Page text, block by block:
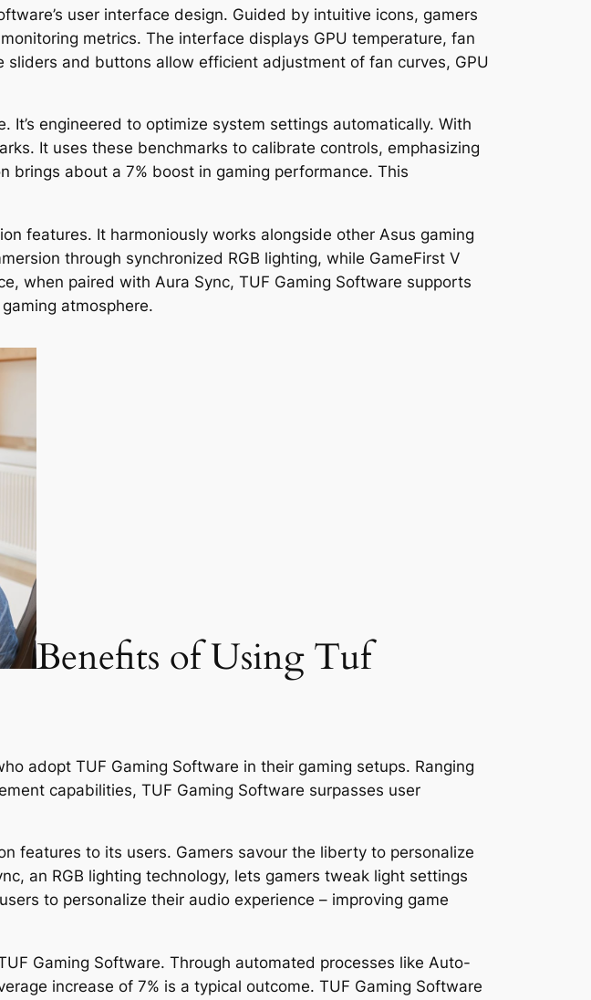
user interface design. Guided by intuitive icons, gamers
metrics. The interface displays GPU temperature, fan
and buttons allow efficient adjustment of fan curves, GPU
engineered to optimize system settings automatically. With
It uses these benchmarks to calibrate controls, emphasizing
brings about a 7% boost in gaming performance. This
features. It harmoniously works alongside other Asus gaming
through synchronized RGB lighting, while GameFirst V
when paired with Aura Sync, TUF Gaming Software supports
atmosphere.
Benefits of Using Tuf
adopt TUF Gaming Software in their gaming setups. Ranging
capabilities, TUF Gaming Software surpasses user
features to its users. Gamers savour the liberty to personalize
an RGB lighting technology, lets gamers tweak light settings
to personalize their audio experience – improving game
Gaming Software. Through automated processes like Auto-
increase of 7% is a typical outcome. TUF Gaming Software